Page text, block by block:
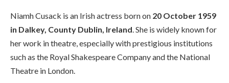
Niamh Cusack is an Irish actress born on 20 October 1959
in Dalkey, County Dublin, Ireland . She is widely known for
her work in theatre, especially with prestigious institutions
such as the Royal Shakespeare Company and the National
Theatre in London.